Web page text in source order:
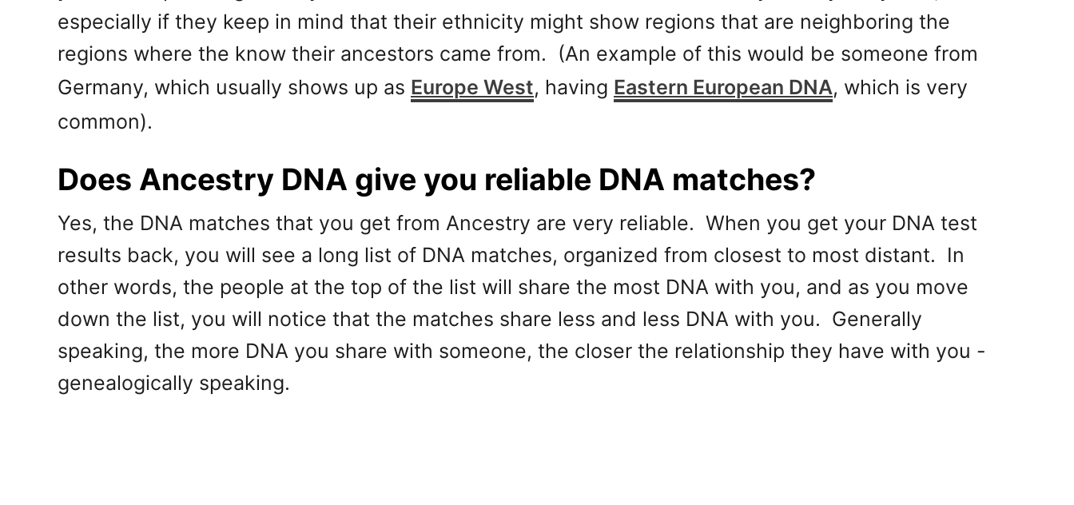
especially if they keep in mind that their ethnicity might show regions that are neighboring the
regions where the know their ancestors came from. (An example of this would be someone from
Germany, which usually shows up as Europe West, having Eastern European DNA, which is very
common).
Does Ancestry DNA give you reliable DNA matches?
Yes, the DNA matches that you get from Ancestry are very reliable. When you get your DNA test
results back, you will see a long list of DNA matches, organized from closest to most distant. In
other words, the people at the top of the list will share the most DNA with you, and as you move
down the list, you will notice that the matches share less and less DNA with you. Generally
speaking, the more DNA you share with someone, the closer the relationship they have with you -
genealogically speaking.